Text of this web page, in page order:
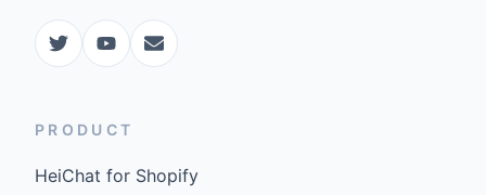
PRODUCT
HeiChat for Shopify